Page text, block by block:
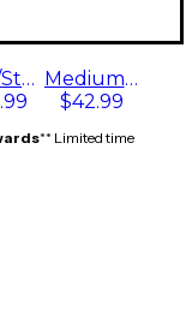
Hard/Staccato
Medium/General
$42.99
** Limited time